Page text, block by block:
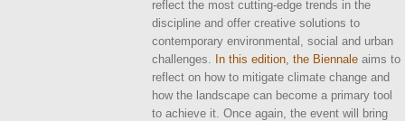
reflect the most cutting-edge trends in the
discipline and offer creative solutions to
contemporary environmental, social and urban
challenges. In this edition, the Biennaleaims to
reflect on how to mitigate climate change and
how the landscape can become a primary tool
to achieve it. Once again, the event will bring